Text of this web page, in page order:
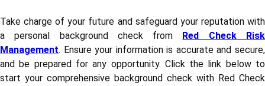
Take charge of your future and safeguard your reputation with
a personal background check from
Red Check Risk
Management. Ensure your information is accurate and secure,
and be prepared for any opportunity. Click the link below to
start your comprehensive background check with Red Check